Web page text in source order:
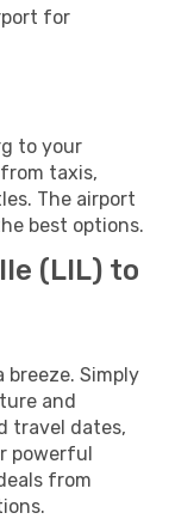
for
to your
taxis,
The airport
best options.
(LIL) to
breeze. Simply
and
travel dates,
powerful
from